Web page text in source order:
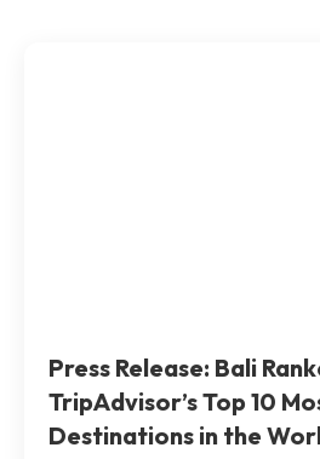
Press Release: Bali
TripAdvisor’s Top 10
Destinations in the